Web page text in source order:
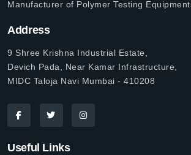
Manufacturer of Polymer Testing
Address
9 Shree Krishna Industrial Estate,
Devich Pada, Near Kamar Infrastructure,
MIDC Taloja Navi Mumbai - 410208
Useful Links